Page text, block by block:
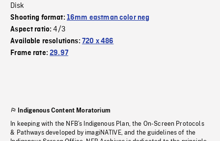
Disk
Shooting format: 16mm eastman color neg
Aspect ratio:4/3
Available resolutions: 720 x 486
Frame rate:29.97
Indigenous Content Moratorium
In keeping with the NFB’s Indigenous Plan, the On-Screen Protocols
& Pathways developed by imagiNATIVE, and the guidelines of the